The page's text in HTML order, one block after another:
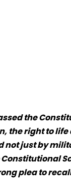
the
the right to
not just by
plea to